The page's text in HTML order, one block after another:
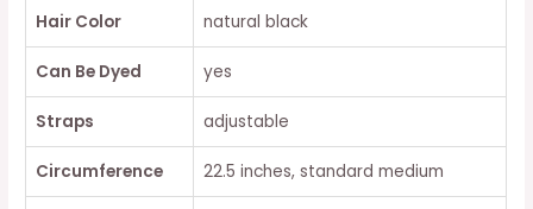
Hair Color natural black
Can Be Dyed yes
Straps adjustable
Circumference 22.5 inches, standard medium